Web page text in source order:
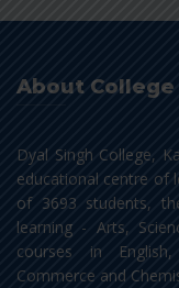
About College
Dyal Singh College,
educational centre of
of 3693 students,
learning - Arts,
courses in
Commerce and